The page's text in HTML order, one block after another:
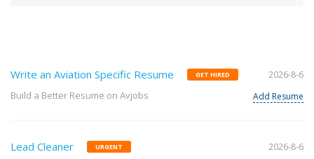
Write an Aviation Specific Resume GET HIRED
Build a Better Resume on Avjobs
2026-8-6
Add Resume
Lead Cleaner URGENT 2026-8-6